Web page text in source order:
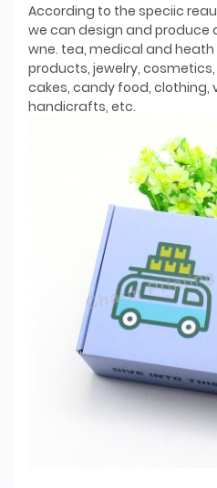
According to the speciic
we can design and produce
wne. tea, medical and
products, jewelry,
cakes, candy food, clothing,
handicrafts, etc.